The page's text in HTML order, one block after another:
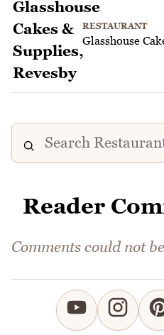
RESTAURANT
Glasshouse
Reader
Comments could not